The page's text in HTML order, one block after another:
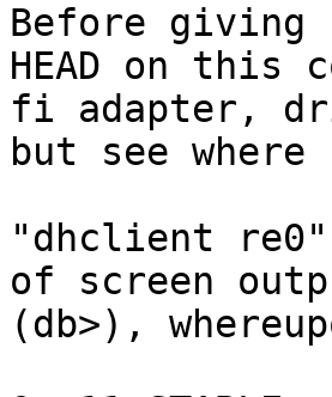
Before giving
HEAD on this
fi adapter,
but see
"dhclient re0"
of screen
(db>),